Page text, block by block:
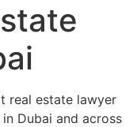
real estate lawyer
Dubai and across